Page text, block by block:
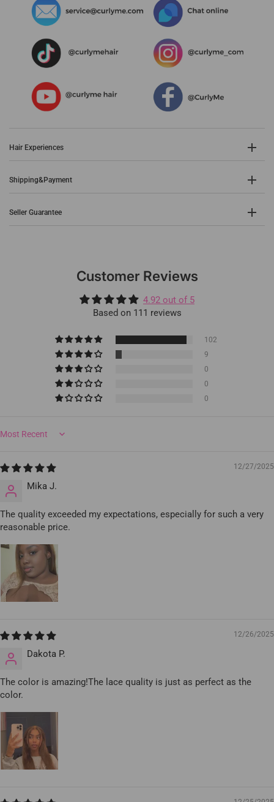
Hair Experiences
Shipping&Payment
Seller Guarantee
Customer Reviews
4.92 out of 5
Based on 111 reviews
102
9
0
0
0
Sort by
12/27/2025
Mika J.
The quality exceeded my expectations, especially for such a very
reasonable price.
12/26/2025
Dakota P.
The color is amazing!The lace quality is just as perfect as the
color.